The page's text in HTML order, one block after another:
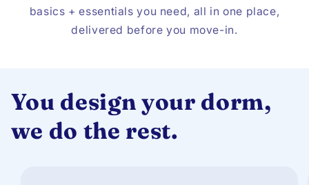
basics + essentials you need, all in one place,
delivered before you move-in.
You design your dorm,
we do the rest.